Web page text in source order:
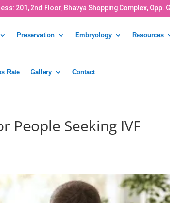
201, 2nd Floor, Bhavya Shopping Complex,
Preservation Embryology Resources
Rate Gallery Contact
People Seeking IVF